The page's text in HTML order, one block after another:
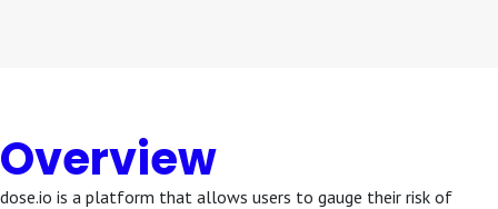
Overview
dose.io is a platform that allows users to gauge their risk of